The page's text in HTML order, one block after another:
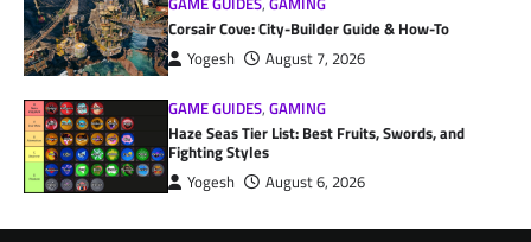
Corsair Cove: City-Builder Guide & How-To
Yogesh August 7, 2026
GAME GUIDES,GAMING
Haze Seas Tier List: Best Fruits, Swords, and
Fighting Styles
Yogesh August 6, 2026